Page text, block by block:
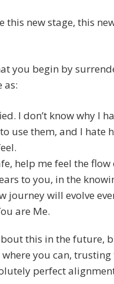
new stage, this
you begin by
as:
I don’t know why I
use them, and I hate
help me feel the flow
to you, in the
journey will evolve
are Me.
this in the future,
where you can,
perfect